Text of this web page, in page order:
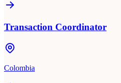
Transaction Coordinator
Colombia